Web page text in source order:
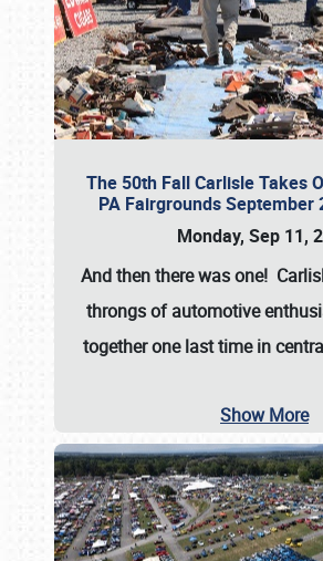
The 50th Fall Carlisle Takes
PA Fairgrounds September
Monday, Sep 11,
And then there was one!
throngs of automotive
together one last time in
Show More